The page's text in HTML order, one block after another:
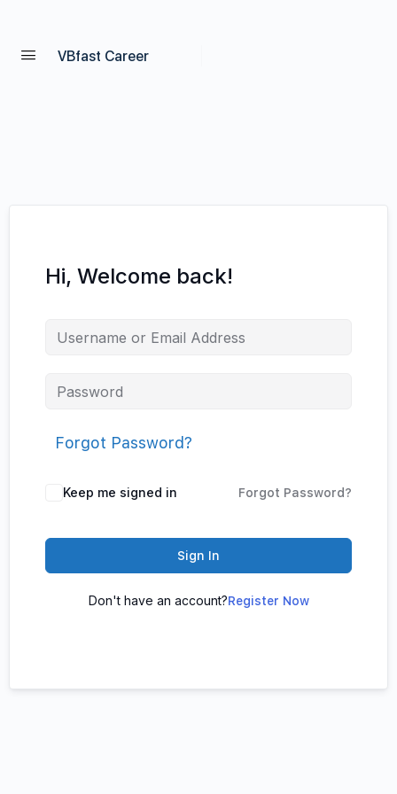
VBfast Career
Hi, Welcome back!
Forgot Password?
Keep me signed in Forgot Password?
Sign In
Don't have an account?Register Now